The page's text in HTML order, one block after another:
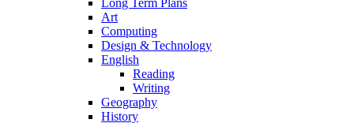
Long Term Plans
Art
Computing
Design & Technology
English
Reading
Writing
Geography
History